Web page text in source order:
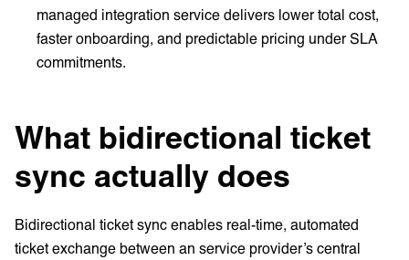
managed integration service delivers lower total cost,
faster onboarding, and predictable pricing under SLA
commitments.
What bidirectional ticket
sync actually does
Bidirectional ticket sync enables real-time, automated
ticket exchange between an service provider’s central